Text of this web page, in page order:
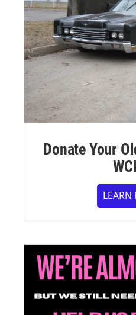
Donate Your
LEARN